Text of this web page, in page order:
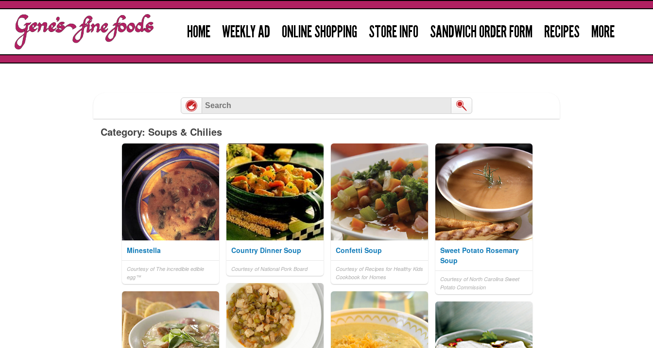
Skip
to
content
HOME WEEKLY AD ONLINE SHOPPING STORE INFO SANDWICH ORDER FORM RECIPES MORE
Category: Soups & Chilies
Minestella
Courtesy of The incredible edible
egg™
Country Dinner Soup
Courtesy of National Pork Board
Confetti Soup
Courtesy of Recipes for Healthy Kids
Cookbook for Homes
Sweet Potato Rosemary
Soup
Courtesy of North Carolina Sweet
Potato Commission